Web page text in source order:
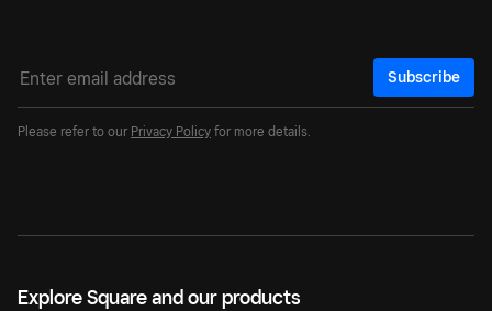
Subscribe
Please refer to our Privacy Policy for more details.
Explore Square and our products